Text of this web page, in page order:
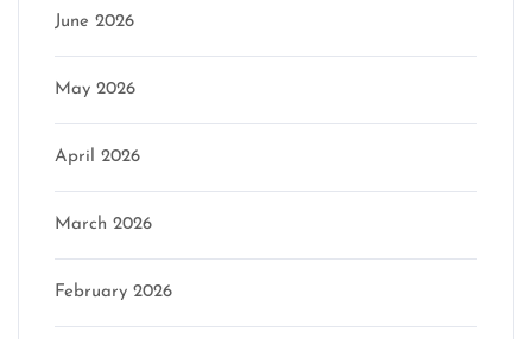
June 2026
May 2026
April 2026
March 2026
February 2026